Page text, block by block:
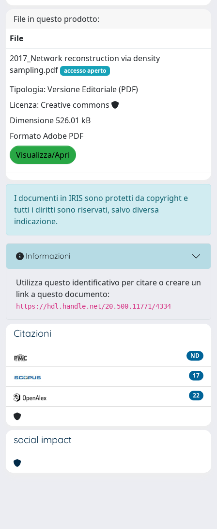
File in questo prodotto:
File
2017_Network reconstruction via density
sampling.pdf
accesso aperto
Tipologia: Versione Editoriale (PDF)
Licenza: Creative commons
Dimensione 526.01 kB
Formato Adobe PDF
Visualizza/Apri
I documenti in IRIS sono protetti da copyright e
tutti i diritti sono riservati, salvo diversa
indicazione.
Informazioni
Utilizza questo identificativo per citare o creare un
link a questo documento:
https://hdl.handle.net/20.500.11771/4334
Citazioni
ND
17
22
social impact